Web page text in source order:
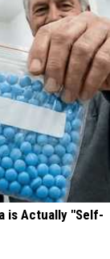
is Actually "Self-